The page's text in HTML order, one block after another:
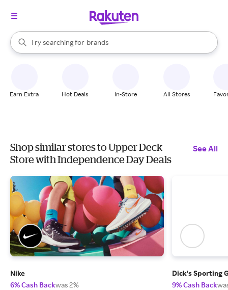
Search Rakuten
Try searching for
stores
brands
groceries
When autocomplete results are available, use the up and down
Earn Extra Hot Deals In-Store All Stores
Shop similar stores to Upper Deck
Store with Independence Day Deals
See All
Nike
6% Cash Backwas 2%
Dick's Sporting
9% Cash Back